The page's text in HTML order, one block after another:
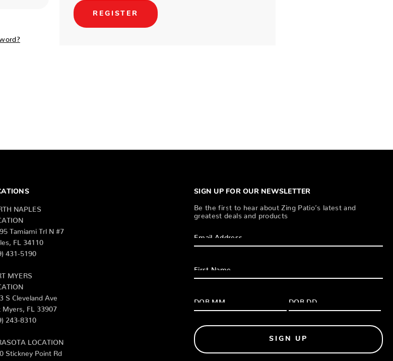
REGISTER
SIGN UP FOR OUR NEWSLETTER
Be the first to hear about Zing Patio’s latest and
greatest deals and products
SIGN UP
NAPLES
Tamiami Trl N #7
FL 34110
431-5190
MYERS
S Cleveland Ave
Myers, FL 33907
243-8310
LOCATION
Stickney Point Rd